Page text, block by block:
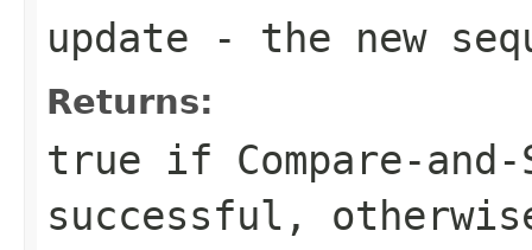
update - the new
Returns:
true if Compare-
successful,